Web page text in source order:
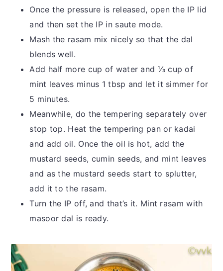
Once the pressure is released, open the IP lid
and then set the IP in saute mode.
Mash the rasam mix nicely so that the dal
blends well.
Add half more cup of water and ⅓ cup of
mint leaves minus 1 tbsp and let it simmer for
5 minutes.
Meanwhile, do the tempering separately over
stop top. Heat the tempering pan or kadai
and add oil. Once the oil is hot, add the
mustard seeds, cumin seeds, and mint leaves
and as the mustard seeds start to splutter,
add it to the rasam.
Turn the IP off, and that’s it. Mint rasam with
masoor dal is ready.